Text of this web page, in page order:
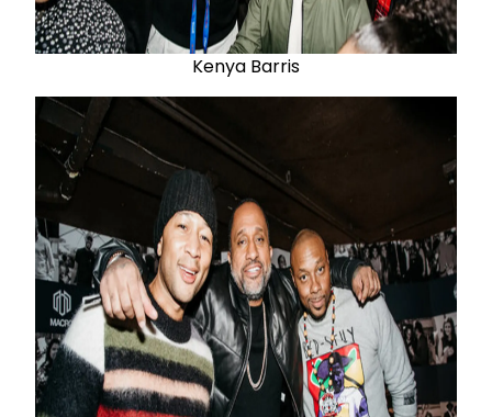
Kenya Barris